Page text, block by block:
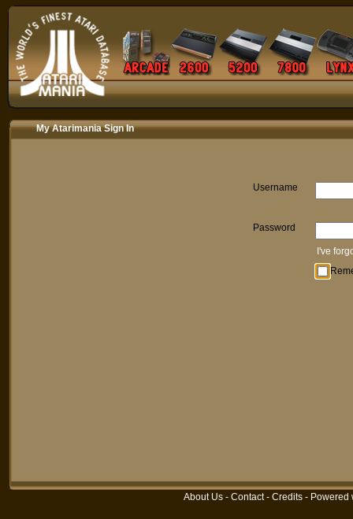
My Atarimania Sign In
Username
Password
I've
About Us - Contact- Credits - Powered